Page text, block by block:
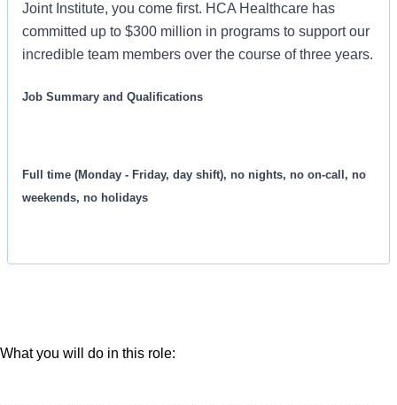
Joint Institute, you come first. HCA Healthcare has
committed up to $300 million in programs to support our
incredible team members over the course of three years.
Job Summary and Qualifications
Full time (Monday - Friday, day shift), no nights, no on-call, no
weekends, no holidays
What you will do in this role: